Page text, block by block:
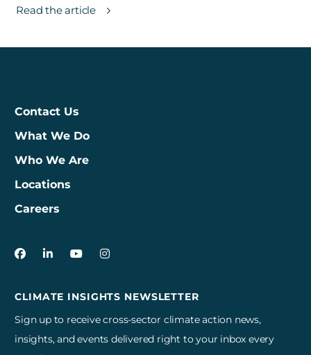
Read the article
Contact Us
What We Do
Who We Are
Locations
Careers
CLIMATE INSIGHTS NEWSLETTER
Sign up to receive cross-sector climate action news,
insights, and events delivered right to your inbox every
3Degrees on Facebook
3Degrees on LinkedIn
3Degrees on YouTube
3Degrees on Instagram